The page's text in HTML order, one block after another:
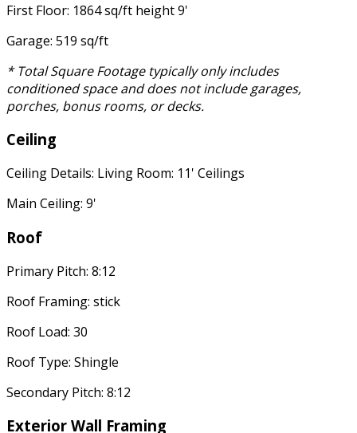
First Floor: 1864 sq/ft height 9'
Garage: 519 sq/ft
* Total Square Footage typically only includes
conditioned space and does not include garages,
porches, bonus rooms, or decks.
Ceiling
Ceiling Details: Living Room: 11' Ceilings
Main Ceiling: 9'
Roof
Primary Pitch: 8:12
Roof Framing: stick
Roof Load: 30
Roof Type: Shingle
Secondary Pitch: 8:12
Exterior Wall Framing